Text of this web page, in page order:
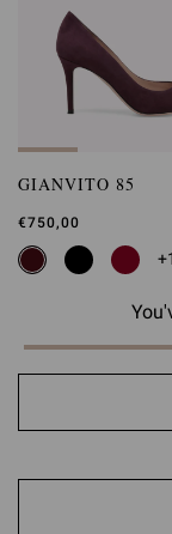
GIANVITO 85
€750,00